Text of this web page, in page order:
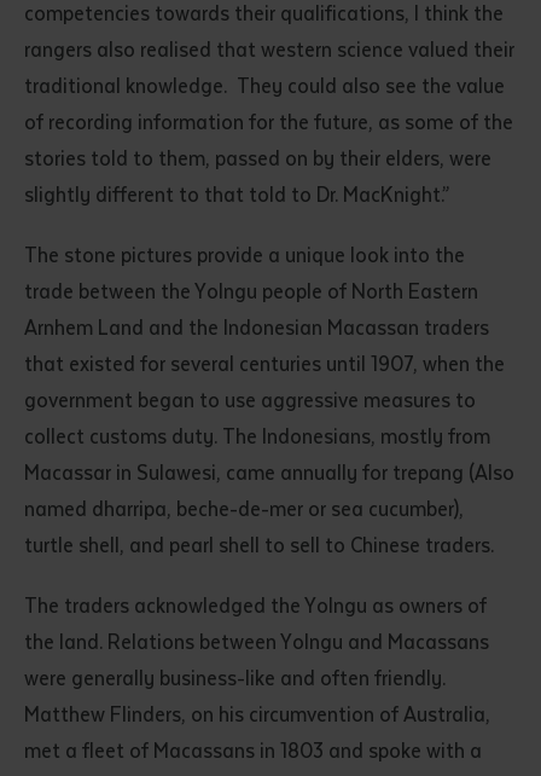
competencies towards their qualifications, I think the
rangers also realised that western science valued their
traditional knowledge. They could also see the value
of recording information for the future, as some of the
stories told to them, passed on by their elders, were
slightly different to that told to Dr. MacKnight.”
The stone pictures provide a unique look into the
trade between the Yolngu people of North Eastern
Arnhem Land and the Indonesian Macassan traders
that existed for several centuries until 1907, when the
government began to use aggressive measures to
collect customs duty. The Indonesians, mostly from
Macassar in Sulawesi, came annually for trepang (Also
named dharripa, beche-de-mer or sea cucumber),
turtle shell, and pearl shell to sell to Chinese traders.
The traders acknowledged the Yolngu as owners of
the land. Relations between Yolngu and Macassans
were generally business-like and often friendly.
Matthew Flinders, on his circumvention of Australia,
met a fleet of Macassans in 1803 and spoke with a